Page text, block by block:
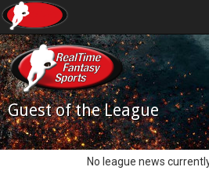
Guest of the League
No league news